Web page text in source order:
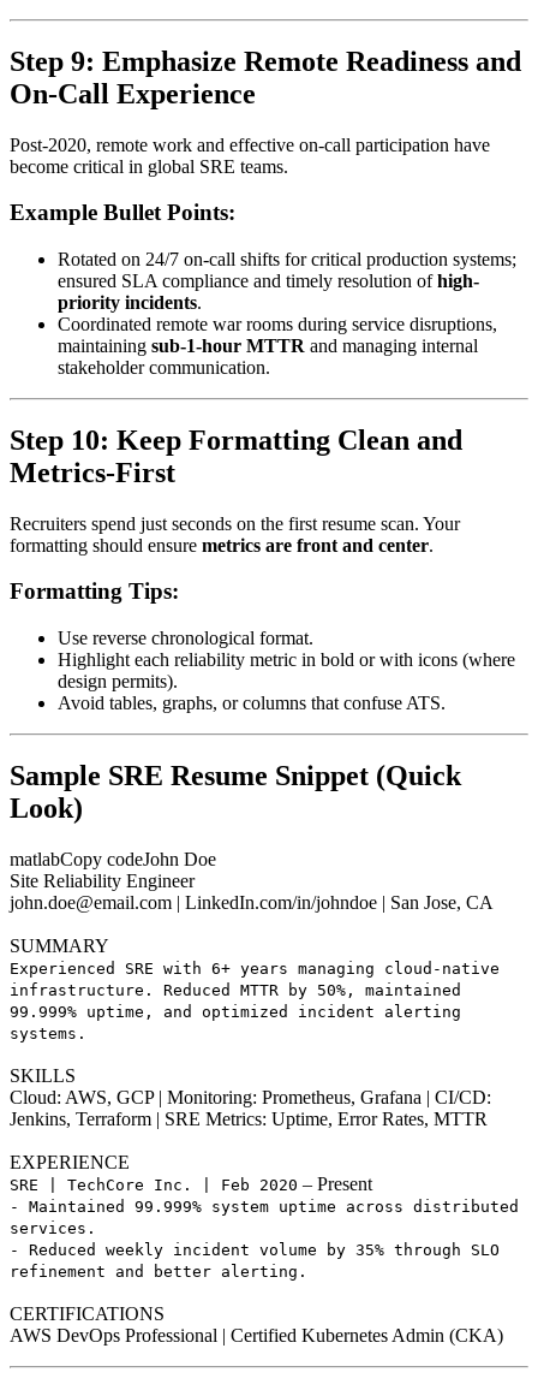
Step 9: Emphasize Remote Readiness and
On-Call Experience
Post-2020, remote work and effective on-call participation have
become critical in global SRE teams.
Example Bullet Points:
Rotated on 24/7 on-call shifts for critical production systems;
ensured SLA compliance and timely resolution ofhigh-
priority incidents.
Coordinated remote war rooms during service disruptions,
maintaining sub-1-hour MTTR and managing internal
stakeholder communication.
Step 10: Keep Formatting Clean and
Metrics-First
Recruiters spend just seconds on the first resume scan. Your
formatting should ensure metrics are front and center.
Formatting Tips:
Use reverse chronological format.
Highlight each reliability metric in bold or with icons (where
design permits).
Avoid tables, graphs, or columns that confuse ATS.
Sample SRE Resume Snippet (Quick
Look)
matlabCopy codeJohn Doe
Site Reliability Engineer
john.doe@email.com | LinkedIn.com/in/johndoe | San Jose, CA
SUMMARY
Experienced SRE with 6+ years managing cloud-native
infrastructure. Reduced MTTR by 50%, maintained
99.999% uptime, and optimized incident alerting
systems.
SKILLS
Cloud: AWS, GCP | Monitoring: Prometheus, Grafana | CI/CD:
Jenkins, Terraform | SRE Metrics: Uptime, Error Rates, MTTR
EXPERIENCE
SRE | TechCore Inc. | Feb 2020 – Present
- Maintained 99.999% system uptime across distributed
services.
- Reduced weekly incident volume by 35% through SLO
refinement and better alerting.
CERTIFICATIONS
AWS DevOps Professional | Certified Kubernetes Admin (CKA)